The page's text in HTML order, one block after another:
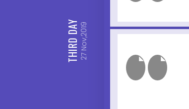
THIRD
DAY
27
Nov,2019